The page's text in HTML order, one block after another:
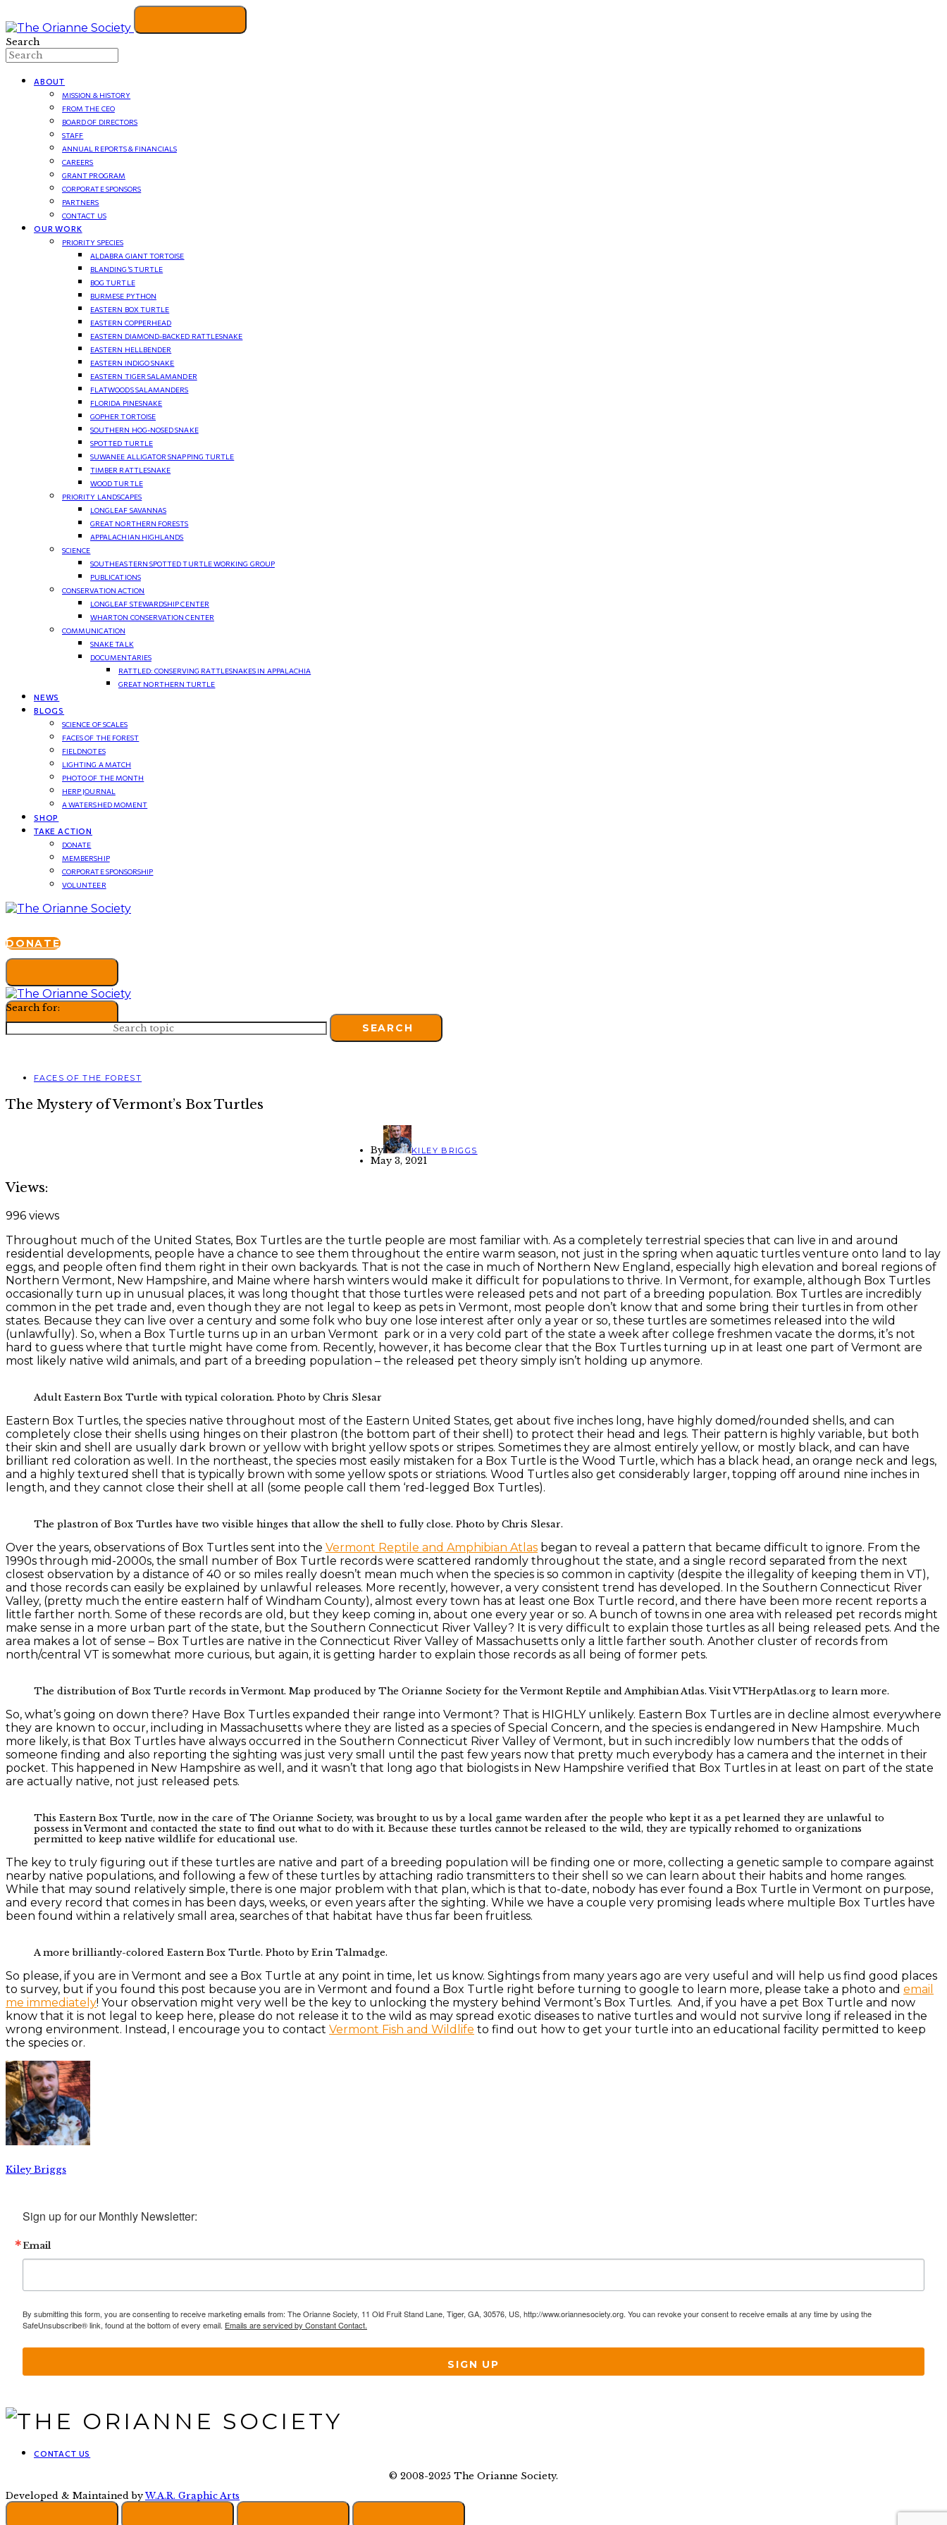
Search
ABOUT
MISSION & HISTORY
FROM THE CEO
BOARD OF DIRECTORS
STAFF
ANNUAL REPORTS & FINANCIALS
CAREERS
GRANT PROGRAM
CORPORATE SPONSORS
PARTNERS
CONTACT US
OUR WORK
PRIORITY SPECIES
ALDABRA GIANT TORTOISE
BLANDING’S TURTLE
BOG TURTLE
BURMESE PYTHON
EASTERN BOX TURTLE
EASTERN COPPERHEAD
EASTERN DIAMOND-BACKED RATTLESNAKE
EASTERN HELLBENDER
EASTERN INDIGO SNAKE
EASTERN TIGER SALAMANDER
FLATWOODS SALAMANDERS
FLORIDA PINESNAKE
GOPHER TORTOISE
SOUTHERN HOG-NOSED SNAKE
SPOTTED TURTLE
SUWANEE ALLIGATOR SNAPPING TURTLE
TIMBER RATTLESNAKE
WOOD TURTLE
PRIORITY LANDSCAPES
LONGLEAF SAVANNAS
GREAT NORTHERN FORESTS
APPALACHIAN HIGHLANDS
SCIENCE
SOUTHEASTERN SPOTTED TURTLE WORKING GROUP
PUBLICATIONS
CONSERVATION ACTION
LONGLEAF STEWARDSHIP CENTER
WHARTON CONSERVATION CENTER
COMMUNICATION
SNAKE TALK
DOCUMENTARIES
RATTLED: CONSERVING RATTLESNAKES IN APPALACHIA
GREAT NORTHERN TURTLE
NEWS
BLOGS
SCIENCE OF SCALES
FACES OF THE FOREST
FIELDNOTES
LIGHTING A MATCH
PHOTO OF THE MONTH
HERP JOURNAL
A WATERSHED MOMENT
SHOP
TAKE ACTION
DONATE
MEMBERSHIP
CORPORATE SPONSORSHIP
VOLUNTEER
DONATE
Search for:
SEARCH
FACES OF THE FOREST
The Mystery of Vermont’s Box Turtles
By KILEY BRIGGS
May 3, 2021
Views:
996 views
Throughout much of the United States, Box Turtles are the turtle people are most familiar with. As a completely terrestrial species that can live in and around
residential developments, people have a chance to see them throughout the entire warm season, not just in the spring when aquatic turtles venture onto land to lay
eggs, and people often find them right in their own backyards. That is not the case in much of Northern New England, especially high elevation and boreal regions of
Northern Vermont, New Hampshire, and Maine where harsh winters would make it difficult for populations to thrive. In Vermont, for example, although Box Turtles
occasionally turn up in unusual places, it was long thought that those turtles were released pets and not part of a breeding population. Box Turtles are incredibly
common in the pet trade and, even though they are not legal to keep as pets in Vermont, most people don’t know that and some bring their turtles in from other
states. Because they can live over a century and some folk who buy one lose interest after only a year or so, these turtles are sometimes released into the wild
(unlawfully). So, when a Box Turtle turns up in an urban Vermont park or in a very cold part of the state a week after college freshmen vacate the dorms, it’s not
hard to guess where that turtle might have come from. Recently, however, it has become clear that the Box Turtles turning up in at least one part of Vermont are
most likely native wild animals, and part of a breeding population – the released pet theory simply isn’t holding up anymore.
Adult Eastern Box Turtle with typical coloration. Photo by Chris Slesar
Eastern Box Turtles, the species native throughout most of the Eastern United States, get about five inches long, have highly domed/rounded shells, and can
completely close their shells using hinges on their plastron (the bottom part of their shell) to protect their head and legs. Their pattern is highly variable, but both
their skin and shell are usually dark brown or yellow with bright yellow spots or stripes. Sometimes they are almost entirely yellow, or mostly black, and can have
brilliant red coloration as well. In the northeast, the species most easily mistaken for a Box Turtle is the Wood Turtle, which has a black head, an orange neck and legs,
and a highly textured shell that is typically brown with some yellow spots or striations. Wood Turtles also get considerably larger, topping off around nine inches in
length, and they cannot close their shell at all (some people call them ‘red-legged Box Turtles).
The plastron of Box Turtles have two visible hinges that allow the shell to fully close. Photo by Chris Slesar.
Over the years, observations of Box Turtles sent into the Vermont Reptile and Amphibian Atlas began to reveal a pattern that became difficult to ignore. From the
1990s through mid-2000s, the small number of Box Turtle records were scattered randomly throughout the state, and a single record separated from the next
closest observation by a distance of 40 or so miles really doesn’t mean much when the species is so common in captivity (despite the illegality of keeping them in VT),
and those records can easily be explained by unlawful releases. More recently, however, a very consistent trend has developed. In the Southern Connecticut River
Valley, (pretty much the entire eastern half of Windham County), almost every town has at least one Box Turtle record, and there have been more recent reports a
little farther north. Some of these records are old, but they keep coming in, about one every year or so. A bunch of towns in one area with released pet records might
make sense in a more urban part of the state, but the Southern Connecticut River Valley? It is very difficult to explain those turtles as all being released pets. And the
area makes a lot of sense – Box Turtles are native in the Connecticut River Valley of Massachusetts only a little farther south. Another cluster of records from
north/central VT is somewhat more curious, but again, it is getting harder to explain those records as all being of former pets.
The distribution of Box Turtle records in Vermont. Map produced by The Orianne Society for the Vermont Reptile and Amphibian Atlas. Visit VTHerpAtlas.org to learn more.
So, what’s going on down there? Have Box Turtles expanded their range into Vermont? That is HIGHLY unlikely. Eastern Box Turtles are in decline almost everywhere
they are known to occur, including in Massachusetts where they are listed as a species of Special Concern, and the species is endangered in New Hampshire. Much
more likely, is that Box Turtles have always occurred in the Southern Connecticut River Valley of Vermont, but in such incredibly low numbers that the odds of
someone finding and also reporting the sighting was just very small until the past few years now that pretty much everybody has a camera and the internet in their
pocket. This happened in New Hampshire as well, and it wasn’t that long ago that biologists in New Hampshire verified that Box Turtles in at least on part of the state
are actually native, not just released pets.
This Eastern Box Turtle, now in the care of The Orianne Society, was brought to us by a local game warden after the people who kept it as a pet learned they are unlawful to
possess in Vermont and contacted the state to find out what to do with it. Because these turtles cannot be released to the wild, they are typically rehomed to organizations
permitted to keep native wildlife for educational use.
The key to truly figuring out if these turtles are native and part of a breeding population will be finding one or more, collecting a genetic sample to compare against
nearby native populations, and following a few of these turtles by attaching radio transmitters to their shell so we can learn about their habits and home ranges.
While that may sound relatively simple, there is one major problem with that plan, which is that to-date, nobody has ever found a Box Turtle in Vermont on purpose,
and every record that comes in has been days, weeks, or even years after the sighting. While we have a couple very promising leads where multiple Box Turtles have
been found within a relatively small area, searches of that habitat have thus far been fruitless.
A more brilliantly-colored Eastern Box Turtle. Photo by Erin Talmadge.
So please, if you are in Vermont and see a Box Turtle at any point in time, let us know. Sightings from many years ago are very useful and will help us find good places
to survey, but if you found this post because you are in Vermont and found a Box Turtle right before turning to google to learn more, please take a photo and email
me immediately! Your observation might very well be the key to unlocking the mystery behind Vermont’s Box Turtles. And, if you have a pet Box Turtle and now
know that it is not legal to keep here, please do not release it to the wild as may spread exotic diseases to native turtles and would not survive long if released in the
wrong environment. Instead, I encourage you to contact Vermont Fish and Wildlife to find out how to get your turtle into an educational facility permitted to keep
the species or.
Kiley Briggs
Sign up for our Monthly Newsletter:
Email
By submitting this form, you are consenting to receive marketing emails from: The Orianne Society, 11 Old Fruit Stand Lane, Tiger, GA, 30576, US, http://www.oriannesociety.org. You can revoke your consent to receive emails at any time by using the
SafeUnsubscribe® link, found at the bottom of every email. Emails are serviced by Constant Contact.
SIGN UP
CONTACT US
© 2008-2025 The Orianne Society.
Developed & Maintained byW.A.R. Graphic Arts